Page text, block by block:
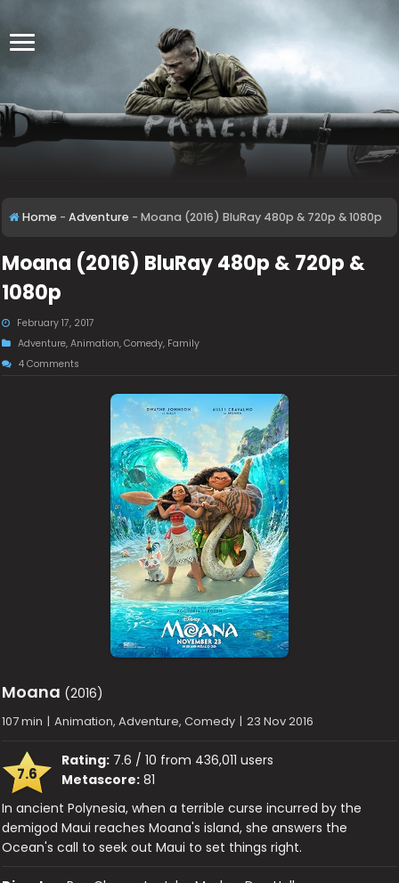
Home - Adventure - Moana (2016) BluRay 480p & 720p & 1080p
Moana (2016) BluRay 480p & 720p &
1080p
February 17, 2017
Adventure,Animation,Comedy, Family
4 Comments
Moana (2016)
107 min | Animation, Adventure, Comedy | 23 Nov 2016
7.6
Rating: 7.6 / 10 from 436,011 users
Metascore: 81
In ancient Polynesia, when a terrible curse incurred by the
demigod Maui reaches Moana's island, she answers the
Ocean's call to seek out Maui to set things right.